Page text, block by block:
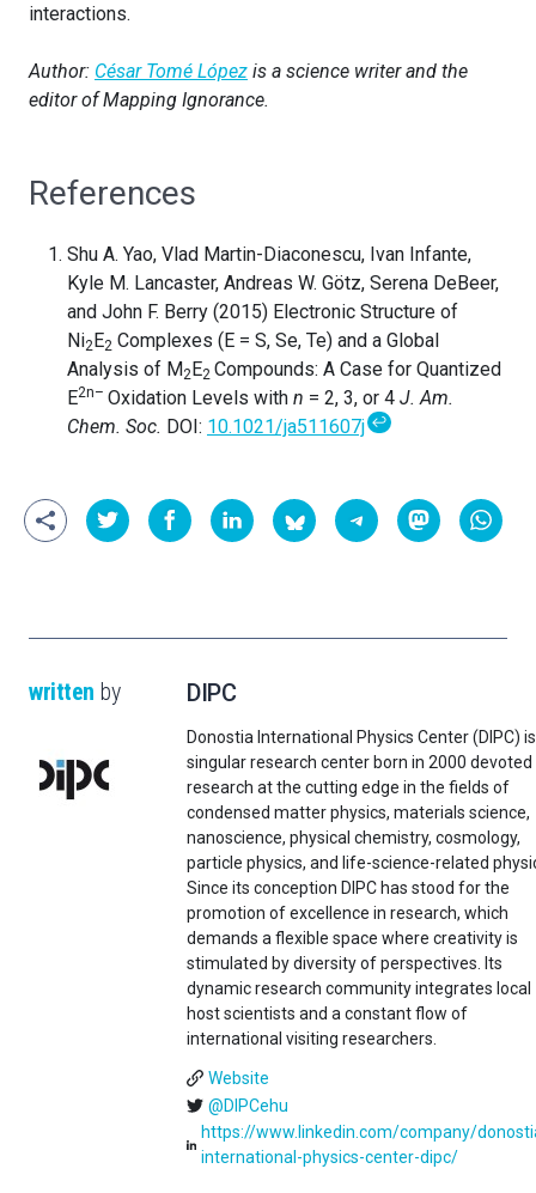
interactions.
Author: César Tomé López is a science writer and the
editor of Mapping Ignorance.
References
Shu A. Yao, Vlad Martin-Diaconescu, Ivan Infante,
Kyle M. Lancaster, Andreas W. Götz, Serena DeBeer,
and John F. Berry (2015) Electronic Structure of
Ni2E2 Complexes (E = S, Se, Te) and a Global
Analysis of M2E2 Compounds: A Case for Quantized
E2n– Oxidation Levels with n = 2, 3, or 4 J. Am.
Chem. Soc. DOI: 10.1021/ja511607j ↩
written by DIPC
Donostia International Physics Center (DIPC)
singular research center born in 2000 devoted
research at the cutting edge in the fields of
condensed matter physics, materials science,
nanoscience, physical chemistry, cosmology,
particle physics, and life-science-related
Since its conception DIPC has stood for the
promotion of excellence in research, which
demands a flexible space where creativity is
stimulated by diversity of perspectives. Its
dynamic research community integrates local
host scientists and a constant flow of
international visiting researchers.
Website
@DIPCehu
https://www.linkedin.com/company/
international-physics-center-dipc/